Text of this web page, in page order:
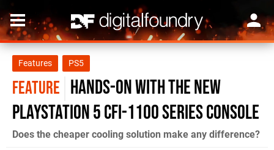
Features PS5
FEATURE Hands-on with the new
PlayStation 5 CFI-1100 series console
Does the cheaper cooling solution make any difference?